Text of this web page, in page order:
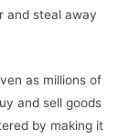
and steal away
as millions of
and sell goods
by making it